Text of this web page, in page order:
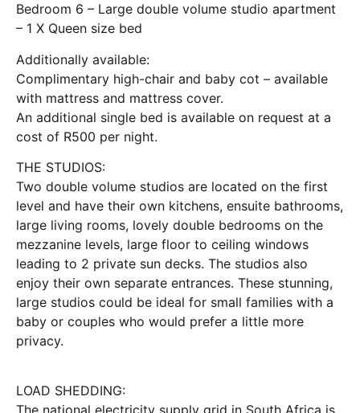
Bedroom 6 – Large double volume studio apartment
– 1 X Queen size bed
Additionally available:
Complimentary high-chair and baby cot – available
with mattress and mattress cover.
An additional single bed is available on request at a
cost of R500 per night.
THE STUDIOS:
Two double volume studios are located on the first
level and have their own kitchens, ensuite bathrooms,
large living rooms, lovely double bedrooms on the
mezzanine levels, large floor to ceiling windows
leading to 2 private sun decks. The studios also
enjoy their own separate entrances. These stunning,
large studios could be ideal for small families with a
baby or couples who would prefer a little more
privacy.
LOAD SHEDDING: